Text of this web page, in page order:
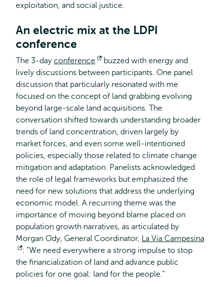
exploitation, and social justice.
An electric mix at the LDPI
conference
The 3-day conference
Opens
external
buzzed with energy and
lively discussions between participants. One panel
discussion that particularly resonated with me
focused on the concept of land grabbing evolving
beyond large-scale land acquisitions. The
conversation shifted towards understanding broader
trends of land concentration, driven largely by
market forces, and even some well-intentioned
policies, especially those related to climate change
mitigation and adaptation. Panelists acknowledged
the role of legal frameworks but emphasized the
need for new solutions that address the underlying
economic model. A recurring theme was the
importance of moving beyond blame placed on
population growth narratives, as articulated by
Morgan Ody, General Coordinator, La Via Campesina
Opens
external
: "We need everywhere a strong impulse to stop
the financialization of land and advance public
policies for one goal: land for the people."